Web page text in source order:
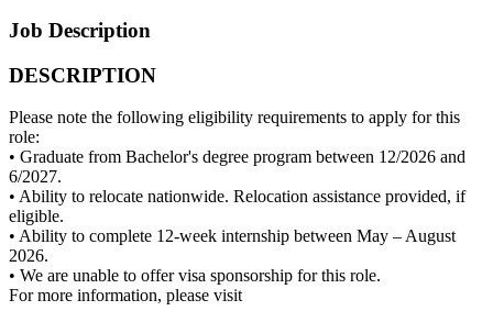
Job Description
DESCRIPTION
Please note the following eligibility requirements to apply for this
role:
• Graduate from Bachelor's degree program between 12/2026 and
6/2027.
• Ability to relocate nationwide. Relocation assistance provided, if
eligible.
• Ability to complete 12-week internship between May – August
2026.
• We are unable to offer visa sponsorship for this role.
For more information, please visit